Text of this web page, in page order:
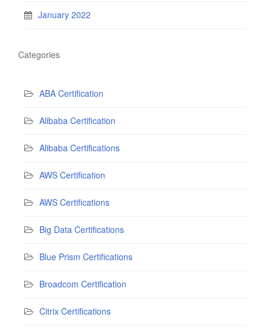
January 2022
Categories
ABA Certification
Alibaba Certification
Alibaba Certifications
AWS Certification
AWS Certifications
Big Data Certifications
Blue Prism Certifications
Broadcom Certification
Citrix Certifications